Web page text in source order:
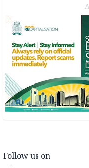
Follow us on